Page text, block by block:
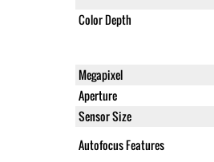
Color Depth
Megapixel
Aperture
Sensor Size
Autofocus Features